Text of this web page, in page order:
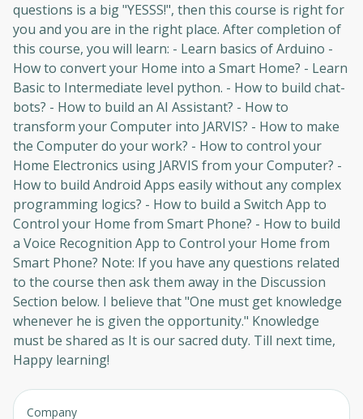
questions is a big "YESSS!", then this course is right for
you and you are in the right place. After completion of
this course, you will learn: - Learn basics of Arduino -
How to convert your Home into a Smart Home? - Learn
Basic to Intermediate level python. - How to build chat-
bots? - How to build an AI Assistant? - How to
transform your Computer into JARVIS? - How to make
the Computer do your work? - How to control your
Home Electronics using JARVIS from your Computer? -
How to build Android Apps easily without any complex
programming logics? - How to build a Switch App to
Control your Home from Smart Phone? - How to build
a Voice Recognition App to Control your Home from
Smart Phone? Note: If you have any questions related
to the course then ask them away in the Discussion
Section below. I believe that "One must get knowledge
whenever he is given the opportunity." Knowledge
must be shared as It is our sacred duty. Till next time,
Happy learning!
Company